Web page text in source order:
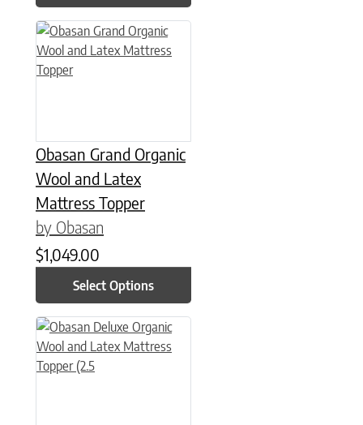
Obasan Grand Organic
Wool and Latex
Mattress Topper
by Obasan
$1,049.00
Select Options
This product has multiple variants. The options may be
This product has multiple variants. The options may be